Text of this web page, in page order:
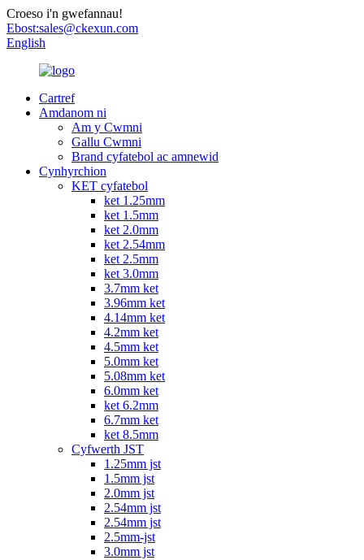
Croeso i'n gwefannau!
Ebost:sales@ckexun.com
English
Cartref
Amdanom ni
Am y Cwmni
Gallu Cwmni
Brand cyfatebol ac amnewid
Cynhyrchion
KET cyfatebol
ket 1.25mm
ket 1.5mm
ket 2.0mm
ket 2.54mm
ket 2.5mm
ket 3.0mm
3.7mm ket
3.96mm ket
4.14mm ket
4.2mm ket
4.5mm ket
5.0mm ket
5.08mm ket
6.0mm ket
ket 6.2mm
6.7mm ket
ket 8.5mm
Cyfwerth JST
1.25mm jst
1.5mm jst
2.0mm jst
2.54mm jst
2.54mm jst
2.5mm-jst
3.0mm jst